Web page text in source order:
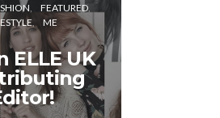
FEATURED
ME
ELLE UK